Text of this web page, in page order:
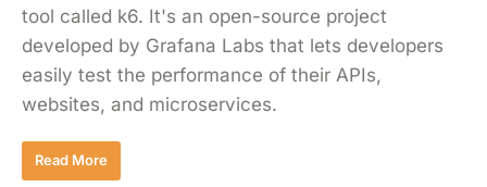
tool called k6. It's an open-source project
developed by Grafana Labs that lets developers
easily test the performance of their APIs,
websites, and microservices.
Read More